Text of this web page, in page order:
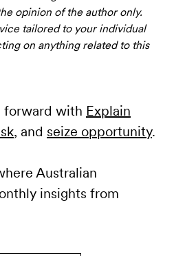
opinion of the author only.
tailored to your individual
on anything related to this
forward with Explain
, and seize opportunity.
Australian
insights from